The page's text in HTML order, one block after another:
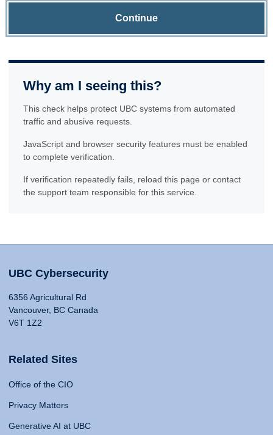
Continue
Why am I seeing this?
This check helps protect UBC systems from automated
traffic and abusive requests.
JavaScript and browser security features must be enabled
to complete verification.
If verification repeatedly fails, reload this page or contact
the support team responsible for this service.
UBC Cybersecurity
6356 Agricultural Rd
Vancouver, BC Canada
V6T 1Z2
Related Sites
Office of the CIO
Privacy Matters
Generative AI at UBC